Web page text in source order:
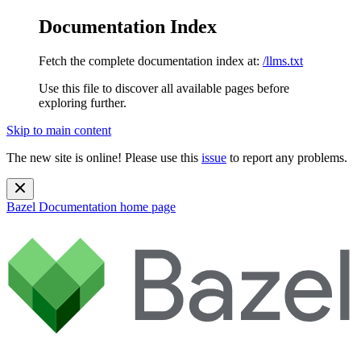
Documentation Index
Fetch the complete documentation index at: /llms.txt
Use this file to discover all available pages before
exploring further.
Skip to main content
The new site is online! Please use this issue to report any problems.
Bazel Documentation home page